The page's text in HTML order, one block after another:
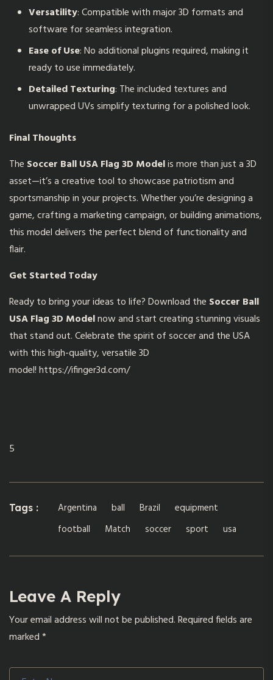
Versatility: Compatible with major 3D formats and
software for seamless integration.
Ease of Use: No additional plugins required, making it
ready to use immediately.
Detailed Texturing: The included textures and
unwrapped UVs simplify texturing for a polished look.
Final Thoughts
The Soccer Ball USA Flag 3D Modelis more than just a 3D
asset—it’s a creative tool to showcase patriotism and
sportsmanship in your projects. Whether you’re designing a
game, crafting a marketing campaign, or building animations,
this model delivers the perfect blend of functionality and
flair.
Get Started Today
Ready to bring your ideas to life? Download the Soccer Ball
USA Flag 3D Modelnow and start creating stunning visuals
that stand out. Celebrate the spirit of soccer and the USA
with this high-quality, versatile 3D
model!https://ifinger3d.com/
5
Tags : Argentina ball Brazil
equipment
football
Match soccer sport usa
Leave A Reply
Your email address will not be published.Required fields are
marked*